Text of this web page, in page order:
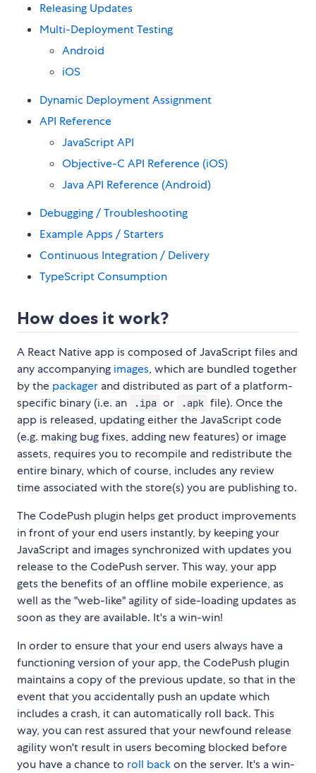
Releasing Updates
Multi-Deployment Testing
Android
iOS
Dynamic Deployment Assignment
API Reference
JavaScript API
Objective-C API Reference (iOS)
Java API Reference (Android)
Debugging / Troubleshooting
Example Apps / Starters
Continuous Integration / Delivery
TypeScript Consumption
How does it work?
A React Native app is composed of JavaScript files and
any accompanying images, which are bundled together
by the packager and distributed as part of a platform-
specific binary (i.e. an
.ipa or .apk file). Once the
app is released, updating either the JavaScript code
(e.g. making bug fixes, adding new features) or image
assets, requires you to recompile and redistribute the
entire binary, which of course, includes any review
time associated with the store(s) you are publishing to.
The CodePush plugin helps get product improvements
in front of your end users instantly, by keeping your
JavaScript and images synchronized with updates you
release to the CodePush server. This way, your app
gets the benefits of an offline mobile experience, as
well as the "web-like" agility of side-loading updates as
soon as they are available. It's a win-win!
In order to ensure that your end users always have a
functioning version of your app, the CodePush plugin
maintains a copy of the previous update, so that in the
event that you accidentally push an update which
includes a crash, it can automatically roll back. This
way, you can rest assured that your newfound release
agility won't result in users becoming blocked before
you have a chance to roll backon the server. It's a win-